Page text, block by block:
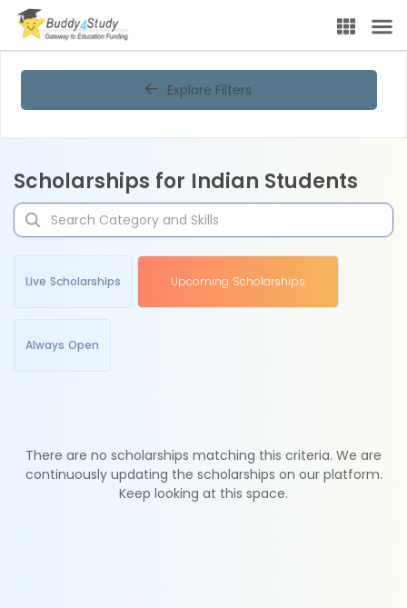
Explore Filters
Scholarships for Indian Students
Live Scholarships Upcoming Scholarships
Always Open
There are no scholarships matching this criteria. We are
continuously updating the scholarships on our platform.
Keep looking at this space.